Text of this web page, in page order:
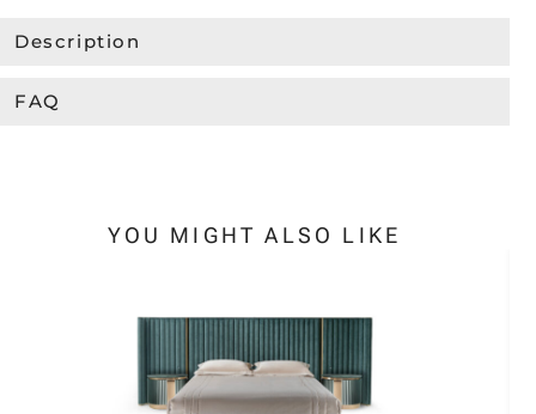
Description
FAQ
YOU MIGHT ALSO LIKE